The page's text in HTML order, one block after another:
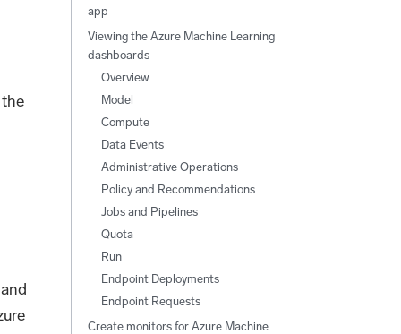
app
Viewing the Azure Machine Learning
dashboards
Overview
Model
Compute
Data Events
Administrative Operations
Policy and Recommendations
Jobs and Pipelines
Quota
Run
Endpoint Deployments
Endpoint Requests
Create monitors for Azure Machine